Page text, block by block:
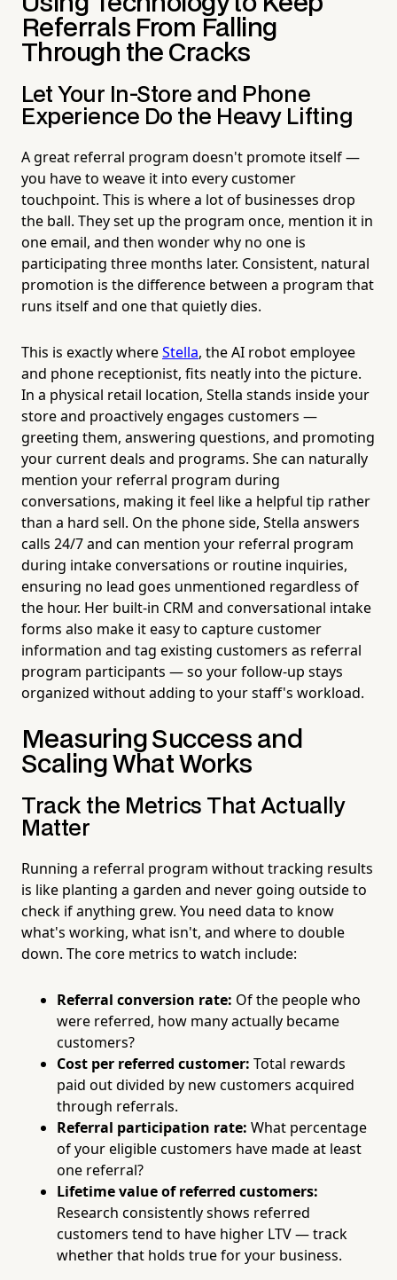
Referrals From Falling
Through the Cracks
Let Your In-Store and Phone
Experience Do the Heavy Lifting
A great referral program doesn't promote itself —
you have to weave it into every customer
touchpoint. This is where a lot of businesses drop
the ball. They set up the program once, mention it in
one email, and then wonder why no one is
participating three months later. Consistent, natural
promotion is the difference between a program that
runs itself and one that quietly dies.
This is exactly whereStella, the AI robot employee
and phone receptionist, fits neatly into the picture.
In a physical retail location, Stella stands inside your
store and proactively engages customers —
greeting them, answering questions, and promoting
your current deals and programs. She can naturally
mention your referral program during
conversations, making it feel like a helpful tip rather
than a hard sell. On the phone side, Stella answers
calls 24/7 and can mention your referral program
during intake conversations or routine inquiries,
ensuring no lead goes unmentioned regardless of
the hour. Her built-in CRM and conversational intake
forms also make it easy to capture customer
information and tag existing customers as referral
program participants — so your follow-up stays
organized without adding to your staff's workload.
Measuring Success and
Scaling What Works
Track the Metrics That Actually
Matter
Running a referral program without tracking results
is like planting a garden and never going outside to
check if anything grew. You need data to know
what's working, what isn't, and where to double
down. The core metrics to watch include:
Referral conversion rate: Of the people who
were referred, how many actually became
customers?
Cost per referred customer: Total rewards
paid out divided by new customers acquired
through referrals.
Referral participation rate: What percentage
of your eligible customers have made at least
one referral?
Lifetime value of referred customers:
Research consistently shows referred
customers tend to have higher LTV — track
whether that holds true for your business.